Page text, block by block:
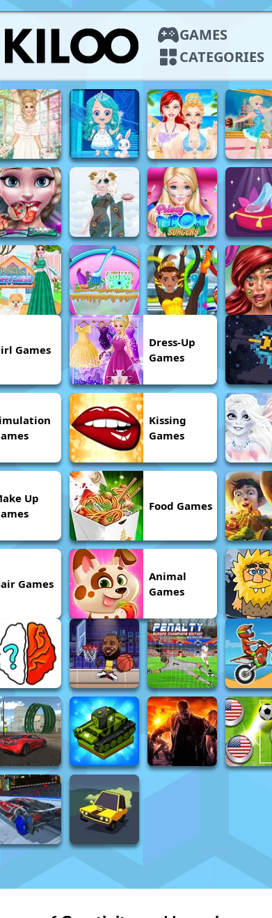
GAMES
CATEGORIES
Games
Dress-Up
Games
Kissing
Games
Up
Food Games
Games
Animal
Games